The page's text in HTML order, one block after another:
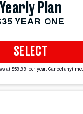
Yearly Plan
YEAR ONE
SELECT
at $59.99 per year. Cancel anytime.